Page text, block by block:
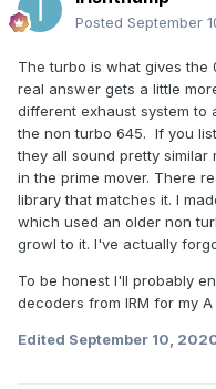
Posted September
The turbo is what gives the
real answer gets a little
different exhaust system to
the non turbo 645. If you
they all sound pretty
in the prime mover. There
library that matches it. I
which used an older non
growl to it. I've actually
To be honest I'll probably
decoders from IRM for my
Edited September 10,